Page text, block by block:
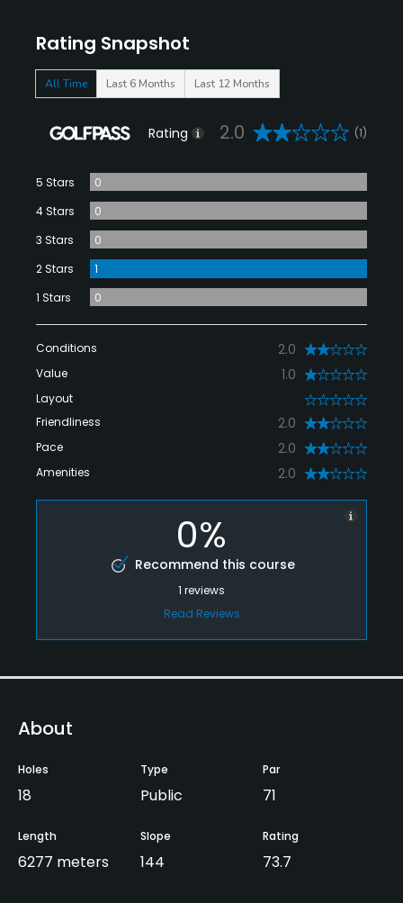
Rating Snapshot
All Time Last 6 Months Last 12 Months
Rating 2.0 (1)
5 Stars
0
4 Stars
0
3 Stars
0
2 Stars
1
1 Stars
0
Conditions 2.0
Value 1.0
Layout 0
Friendliness 2.0
Pace 2.0
Amenities 2.0
0%
Recommend this course
1 reviews
Read Reviews
About
Holes
18
Type
Public
Par
71
Length
6277 meters
Slope
144
Rating
73.7